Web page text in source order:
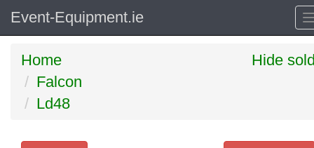
Event-Equipment.ie
Home
Falcon
Ld48
Hide